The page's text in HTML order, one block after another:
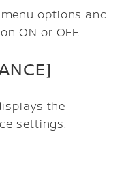
options and
ON or OFF.
the
settings.